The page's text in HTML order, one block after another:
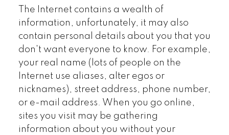
The Internet contains a wealth of
information, unfortunately, it may also
contain personal details about you that you
don't want everyone to know. For example,
your real name (lots of people on the
Internet use aliases, alter egos or
nicknames), street address, phone number,
or e-mail address. When you go online,
sites you visit may be gathering
information about you without your